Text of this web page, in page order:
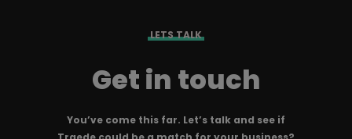
LETS TALK
Get in touch
You’ve come this far. Let’s talk and see if